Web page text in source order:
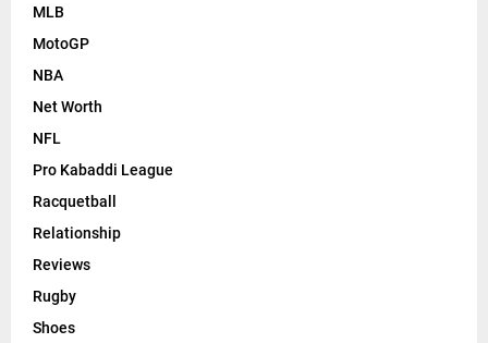
MLB
MotoGP
NBA
Net Worth
NFL
Pro Kabaddi League
Racquetball
Relationship
Reviews
Rugby
Shoes